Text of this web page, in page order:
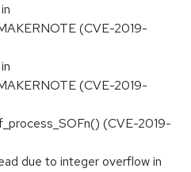
(CVE-2019-
(CVE-2019-
(CVE-2019-
due to integer overflow in